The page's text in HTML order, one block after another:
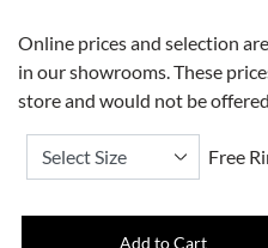
Online prices and selection
in our showrooms. These
store and would not be
Free